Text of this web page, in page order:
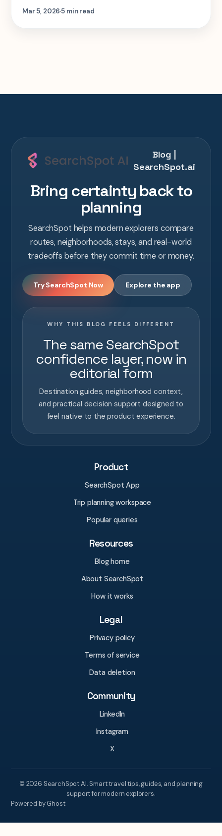
looks at where a little more spend buys
Mar 5, 20265 min read
Blog |
SearchSpot.ai
Bring certainty back to
planning
SearchSpot helps modern explorers compare
routes, neighborhoods, stays, and real-world
tradeoffs before they commit time or money.
Try SearchSpot Now Explore the app
WHY THIS BLOG FEELS DIFFERENT
The same SearchSpot
confidence layer, now in
editorial form
Destination guides, neighborhood context,
and practical decision support designed to
feel native to the product experience.
Product
SearchSpot App
Trip planning workspace
Popular queries
Resources
Blog home
About SearchSpot
How it works
Legal
Privacy policy
Terms of service
Data deletion
Community
LinkedIn
Instagram
X
© 2026 SearchSpot AI. Smart travel tips, guides, and planning
support for modern explorers.
Powered by Ghost